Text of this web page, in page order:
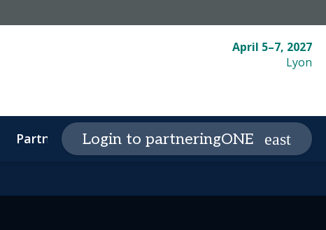
April 5–7, 2027
Lyon
Partnering expand_more Plan your visit
Login to partneringONE